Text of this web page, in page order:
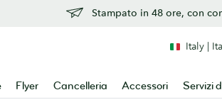
Stampato in 48 ore, con
Flyer Cancelleria Accessori Servizi
Italy |